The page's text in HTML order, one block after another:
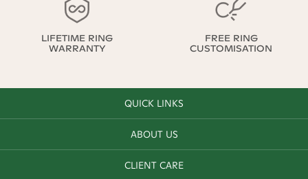
LIFETIME RING
WARRANTY
FREE RING
CUSTOMISATION
QUICK LINKS
ABOUT US
CLIENT CARE